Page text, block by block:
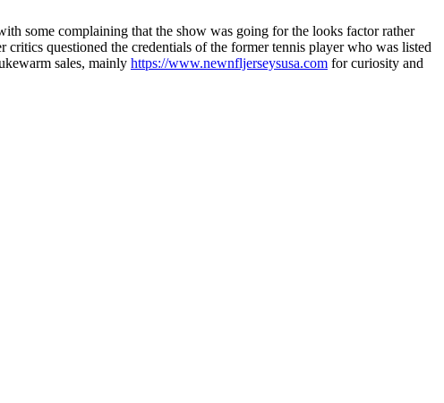
some complaining that the show was going for the looks factor rather
questioned the credentials of the former tennis player who was listed
sales, mainly https://www.newnfljerseysusa.com for curiosity and